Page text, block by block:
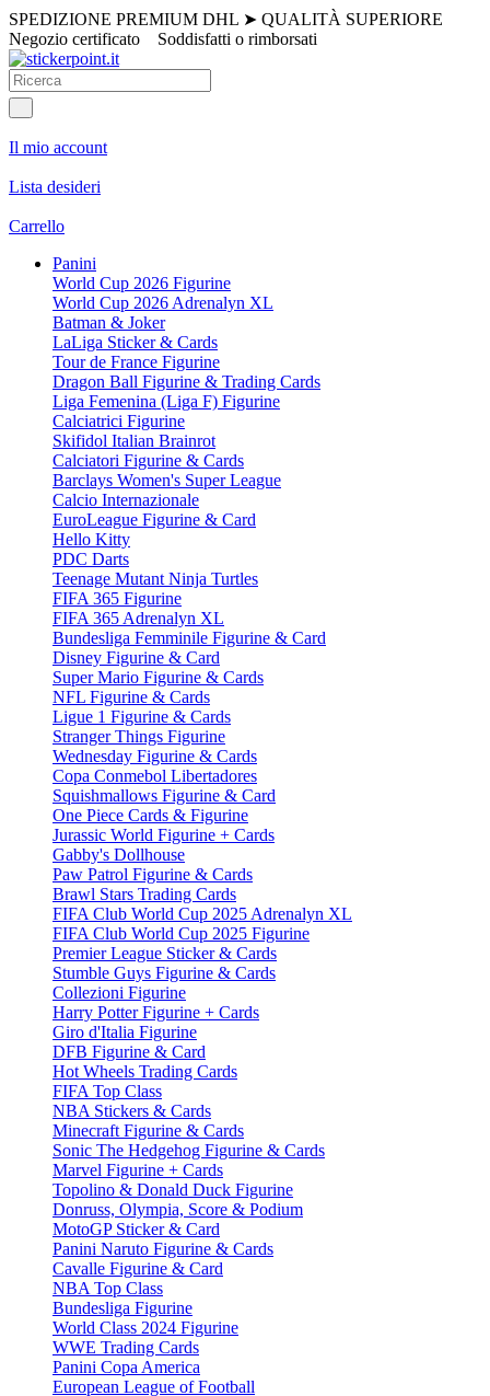
SPEDIZIONE PREMIUM DHL ➤ QUALITÀ SUPERIORE
Negozio certificato
Soddisfatti o rimborsati
Il mio account
Lista desideri
Carrello
Panini
World Cup 2026 Figurine
World Cup 2026 Adrenalyn XL
Batman & Joker
LaLiga Sticker & Cards
Tour de France Figurine
Dragon Ball Figurine & Trading Cards
Liga Femenina (Liga F) Figurine
Calciatrici Figurine
Skifidol Italian Brainrot
Calciatori Figurine & Cards
Barclays Women's Super League
Calcio Internazionale
EuroLeague Figurine & Card
Hello Kitty
PDC Darts
Teenage Mutant Ninja Turtles
FIFA 365 Figurine
FIFA 365 Adrenalyn XL
Bundesliga Femminile Figurine & Card
Disney Figurine & Card
Super Mario Figurine & Cards
NFL Figurine & Cards
Ligue 1 Figurine & Cards
Stranger Things Figurine
Wednesday Figurine & Cards
Copa Conmebol Libertadores
Squishmallows Figurine & Card
One Piece Cards & Figurine
Jurassic World Figurine + Cards
Gabby's Dollhouse
Paw Patrol Figurine & Cards
Brawl Stars Trading Cards
FIFA Club World Cup 2025 Adrenalyn XL
FIFA Club World Cup 2025 Figurine
Premier League Sticker & Cards
Stumble Guys Figurine & Cards
Collezioni Figurine
Harry Potter Figurine + Cards
Giro d'Italia Figurine
DFB Figurine & Card
Hot Wheels Trading Cards
FIFA Top Class
NBA Stickers & Cards
Minecraft Figurine & Cards
Sonic The Hedgehog Figurine & Cards
Marvel Figurine + Cards
Topolino & Donald Duck Figurine
Donruss, Olympia, Score & Podium
MotoGP Sticker & Card
Panini Naruto Figurine & Cards
Cavalle Figurine & Card
NBA Top Class
Bundesliga Figurine
World Class 2024 Figurine
WWE Trading Cards
Panini Copa America
European League of Football